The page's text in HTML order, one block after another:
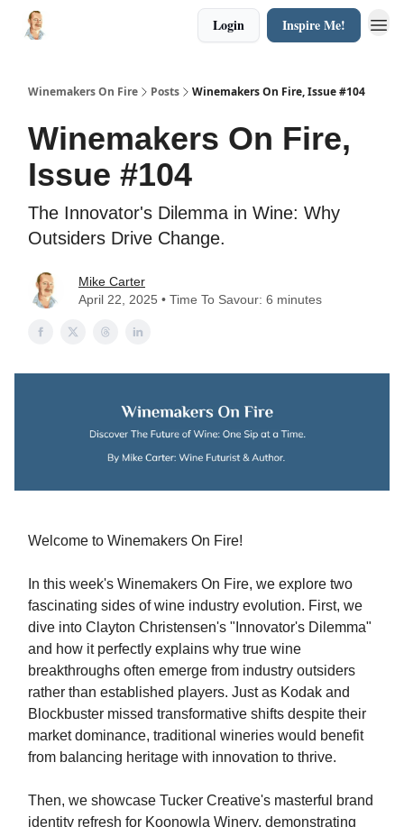
Login Inspire Me!
Winemakers On Fire Posts Winemakers On Fire, Issue #104
Winemakers On Fire,
Issue #104
The Innovator's Dilemma in Wine: Why
Outsiders Drive Change.
Mike Carter
April 22, 2025 • Time To Savour: 6 minutes
Welcome to Winemakers On Fire!
In this week's Winemakers On Fire, we explore two
fascinating sides of wine industry evolution. First, we
dive into Clayton Christensen's "Innovator's Dilemma"
and how it perfectly explains why true wine
breakthroughs often emerge from industry outsiders
rather than established players. Just as Kodak and
Blockbuster missed transformative shifts despite their
market dominance, traditional wineries would benefit
from balancing heritage with innovation to thrive.
Then, we showcase Tucker Creative's masterful brand
identity refresh for Koonowla Winery, demonstrating